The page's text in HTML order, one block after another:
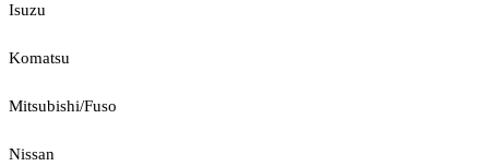
Isuzu
Komatsu
Mitsubishi/Fuso
Nissan